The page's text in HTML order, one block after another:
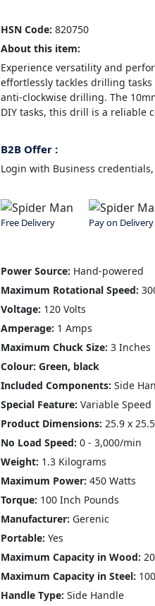
HSN Code: 820750
About this item:
Experience versatility and
effortlessly tackles drilling
anti-clockwise drilling. The
DIY tasks, this drill is a reliable
B2B Offer :
Login with Business credentials,
Free Delivery Pay on Delivery
Power Source: Hand-powered
Maximum Rotational Speed:
Voltage: 120 Volts
Amperage: 1 Amps
Maximum Chuck Size: 3 Inches
Colour: Green, black
Included Components: Side
Special Feature: Variable Speed
Product Dimensions: 25.9 x
No Load Speed: 0 - 3,000/min
Weight: 1.3 Kilograms
Maximum Power: 450 Watts
Torque: 100 Inch Pounds
Manufacturer: Gerenic
Portable: Yes
Maximum Capacity in Wood:
Maximum Capacity in Steel:
Handle Type: Side Handle